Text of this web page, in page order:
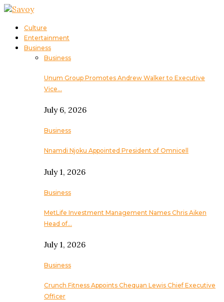
Culture
Entertainment
Business
Business
Unum Group Promotes Andrew Walker to Executive
Vice…
July 6, 2026
Business
Nnamdi Njoku Appointed President of Omnicell
July 1, 2026
Business
MetLife Investment Management Names Chris Aiken
Head of…
July 1, 2026
Business
Crunch Fitness Appoints Chequan Lewis Chief Executive
Officer